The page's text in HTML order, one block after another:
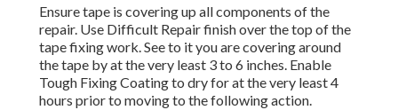
Ensure tape is covering up all components of the
repair. Use Difficult Repair finish over the top of the
tape fixing work. See to it you are covering around
the tape by at the very least 3 to 6 inches. Enable
Tough Fixing Coating to dry for at the very least 4
hours prior to moving to the following action.